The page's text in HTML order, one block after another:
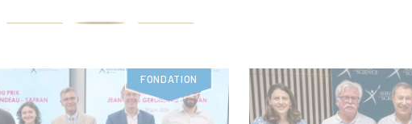
FONDATION